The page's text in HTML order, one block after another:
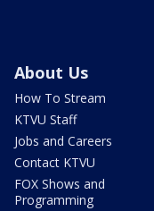
About Us
How To Stream
KTVU Staff
Jobs and Careers
Contact KTVU
FOX Shows and
Programming